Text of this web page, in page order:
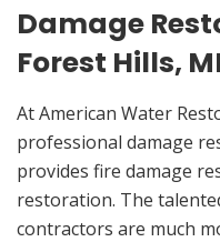
Damage
Forest Hills,
At American Water
professional damage
provides fire damage
restoration. The
contractors are much